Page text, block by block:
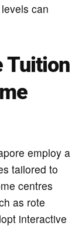
can
Tuition
employ a
tailored to
centres
as rote
interactive